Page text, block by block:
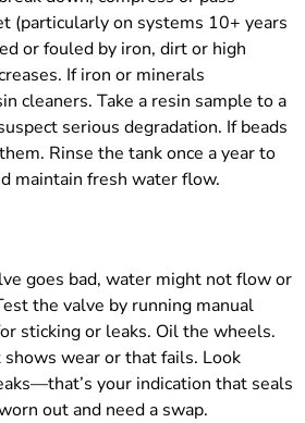
(particularly on systems 10+ years
or fouled by iron, dirt or high
If iron or minerals
cleaners. Take a resin sample to a
serious degradation. If beads
Rinse the tank once a year to
maintain fresh water flow.
goes bad, water might not flow or
the valve by running manual
sticking or leaks. Oil the wheels.
shows wear or that fails. Look
your indication that seals
out and need a swap.